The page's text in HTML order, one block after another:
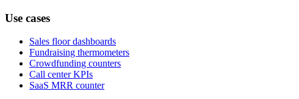
Use cases
Sales floor dashboards
Fundraising thermometers
Crowdfunding counters
Call center KPIs
SaaS MRR counter